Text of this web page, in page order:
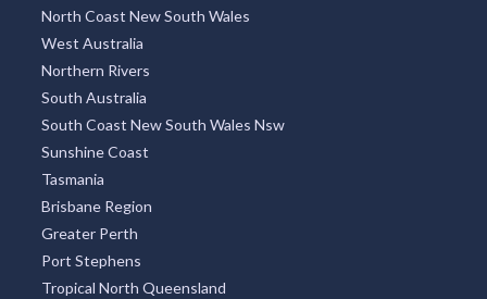
North Coast New South Wales
West Australia
Northern Rivers
South Australia
South Coast New South Wales Nsw
Sunshine Coast
Tasmania
Brisbane Region
Greater Perth
Port Stephens
Tropical North Queensland